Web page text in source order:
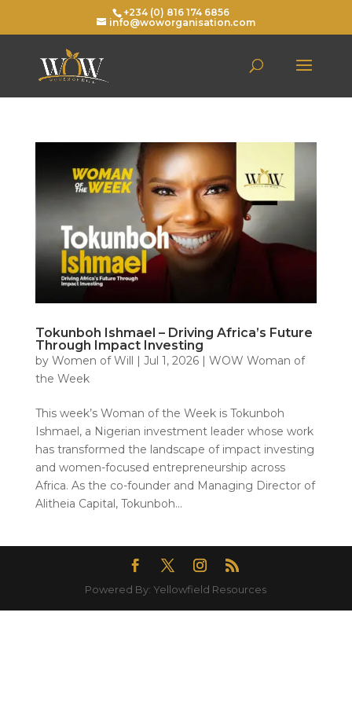
+234 (0) 816 174 6856
info@woworganisation.com
Tokunboh Ishmael – Driving Africa’s Future
Through Impact Investing
by Women of Will | Jul 1, 2026| WOW Woman of
the Week
This week’s Woman of the Week is Tokunboh
Ishmael, a Nigerian investment leader whose work
has transformed the landscape of impact investing
and women-focused entrepreneurship across
Africa. As the co-founder and Managing Director of
Alitheia Capital, Tokunboh...
Powered By: Yellowfield Resources